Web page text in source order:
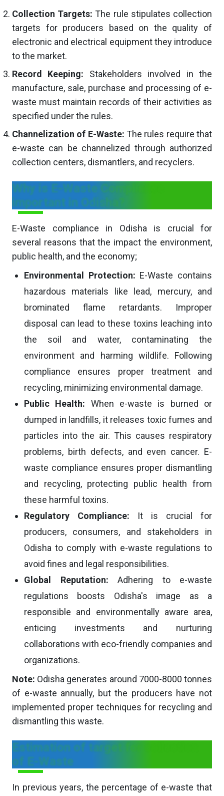
Collection Targets:The rule stipulates collection
targets for producers based on the quality of
electronic and electrical equipment they introduce
to the market.
Record Keeping: Stakeholders involved in the
manufacture, sale, purchase and processing of e-
waste must maintain records of their activities as
specified under the rules.
Channelization of E-Waste: The rules require that
e-waste can be channelized through authorized
collection centers, dismantlers, and recyclers.
Why is E-Waste Compliance
important in Odisha?
E-Waste compliance in Odisha is crucial for
several reasons that the impact the environment,
public health, and the economy;
Environmental Protection: E-Waste contains
hazardous materials like lead, mercury, and
brominated flame retardants. Improper
disposal can lead to these toxins leaching into
the soil and water, contaminating the
environment and harming wildlife. Following
compliance ensures proper treatment and
recycling, minimizing environmental damage.
Public Health: When e-waste is burned or
dumped in landfills, it releases toxic fumes and
particles into the air. This causes respiratory
problems, birth defects, and even cancer. E-
waste compliance ensures proper dismantling
and recycling, protecting public health from
these harmful toxins.
Regulatory Compliance: It is crucial for
producers, consumers, and stakeholders in
Odisha to comply with e-waste regulations to
avoid fines and legal responsibilities.
Global Reputation: Adhering to e-waste
regulations boosts Odisha's image as a
responsible and environmentally aware area,
enticing investments and nurturing
collaborations with eco-friendly companies and
organizations.
Note: Odisha generates around 7000-8000 tonnes
of e-waste annually, but the producers have not
implemented proper techniques for recycling and
dismantling this waste.
Estimation of target for collection
of E-Waste
In previous years, the percentage of e-waste that